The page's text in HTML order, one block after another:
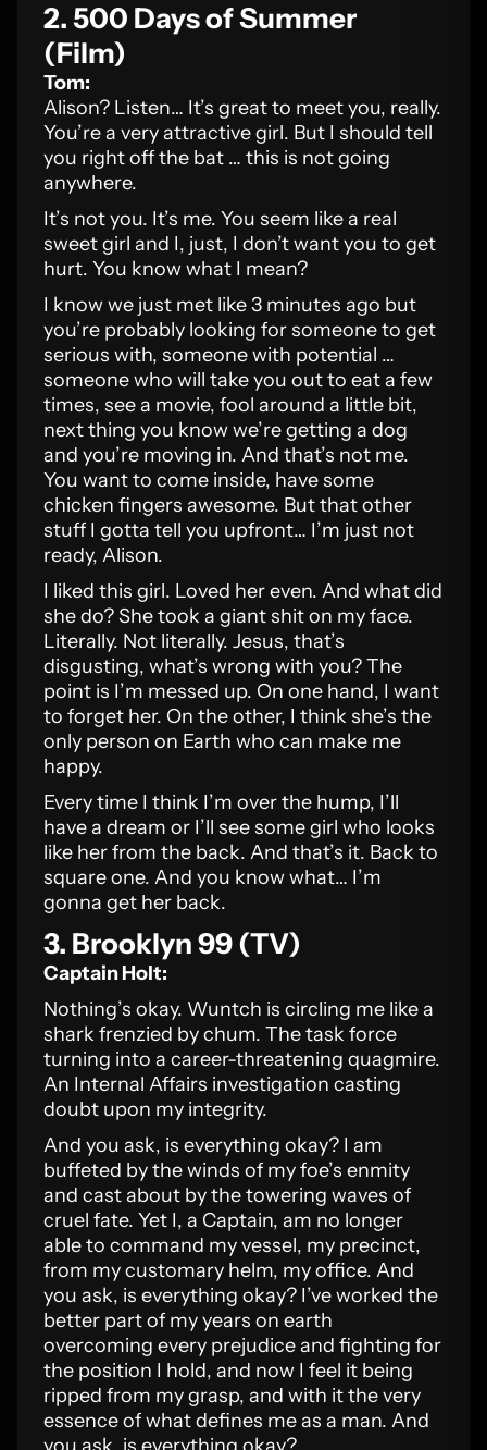
2. 500 Days of Summer
(Film)
Tom:
Alison? Listen… It’s great to meet you, really.
You’re a very attractive girl. But I should tell
you right off the bat … this is not going
anywhere.
It’s not you. It’s me. You seem like a real
sweet girl and I, just, I don’t want you to get
hurt. You know what I mean?
I know we just met like 3 minutes ago but
you’re probably looking for someone to get
serious with, someone with potential …
someone who will take you out to eat a few
times, see a movie, fool around a little bit,
next thing you know we’re getting a dog
and you’re moving in. And that’s not me.
You want to come inside, have some
chicken fingers awesome. But that other
stuff I gotta tell you upfront… I’m just not
ready, Alison.
I liked this girl. Loved her even. And what did
she do? She took a giant shit on my face.
Literally. Not literally. Jesus, that’s
disgusting, what’s wrong with you? The
point is I’m messed up. On one hand, I want
to forget her. On the other, I think she’s the
only person on Earth who can make me
happy.
Every time I think I’m over the hump, I’ll
have a dream or I’ll see some girl who looks
like her from the back. And that’s it. Back to
square one. And you know what… I’m
gonna get her back.
3. Brooklyn 99 (TV)
Captain Holt:
Nothing’s okay. Wuntch is circling me like a
shark frenzied by chum. The task force
turning into a career-threatening quagmire.
An Internal Affairs investigation casting
doubt upon my integrity.
And you ask, is everything okay? I am
buffeted by the winds of my foe’s enmity
and cast about by the towering waves of
cruel fate. Yet I, a Captain, am no longer
able to command my vessel, my precinct,
from my customary helm, my office. And
you ask, is everything okay? I’ve worked the
better part of my years on earth
overcoming every prejudice and fighting for
the position I hold, and now I feel it being
ripped from my grasp, and with it the very
essence of what defines me as a man. And